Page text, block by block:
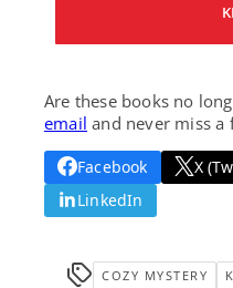
Are these books no
email and never miss a
Facebook X
LinkedIn
COZY MYSTERY